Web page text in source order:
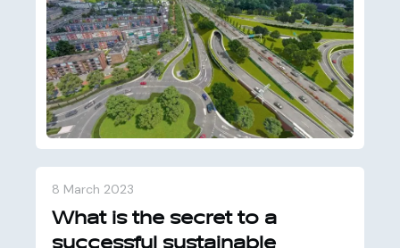
8 March 2023
What is the secret to a
successful sustainable